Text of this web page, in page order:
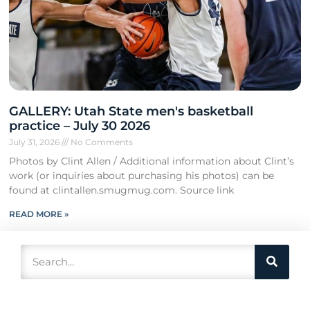
GALLERY: Utah State men's basketball
practice – July 30 2026
July 31, 2026 No Comments
Photos by Clint Allen / Additional information about Clint’s
work (or inquiries about purchasing his photos) can be
found at clintallen.smugmug.com. Source link
READ MORE »